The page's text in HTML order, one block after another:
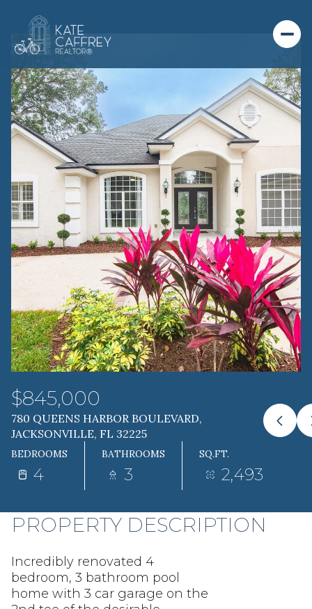
$845,000
780 QUEENS HARBOR BOULEVARD,
JACKSONVILLE, FL 32225
BEDROOMS
4
BATHROOMS
3
SQ.FT.
2,493
PROPERTY DESCRIPTION
Incredibly renovated 4
bedroom, 3 bathroom pool
home with 3 car garage on the
MONDAY
10
AUG
TUESDAY
11
AUG